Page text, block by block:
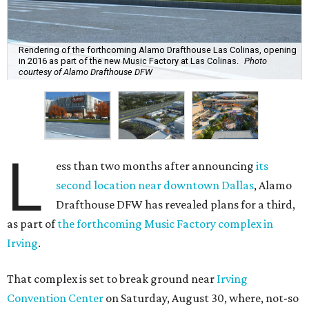
Rendering of the forthcoming Alamo Drafthouse Las Colinas, opening
in 2016 as part of the new Music Factory at Las Colinas.
Photo
courtesy of Alamo Drafthouse DFW
L ess than two months after announcingits
second location near downtown Dallas, Alamo
Drafthouse DFW has revealed plans for a third,
as part ofthe forthcoming Music Factory complex in
Irving.
That complex is set to break ground near Irving
Convention Center on Saturday, August 30, where, not-so